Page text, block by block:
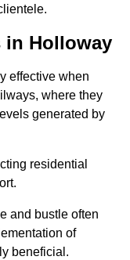
in Holloway
effective when
where they
generated by
residential
and bustle often
of
beneficial.